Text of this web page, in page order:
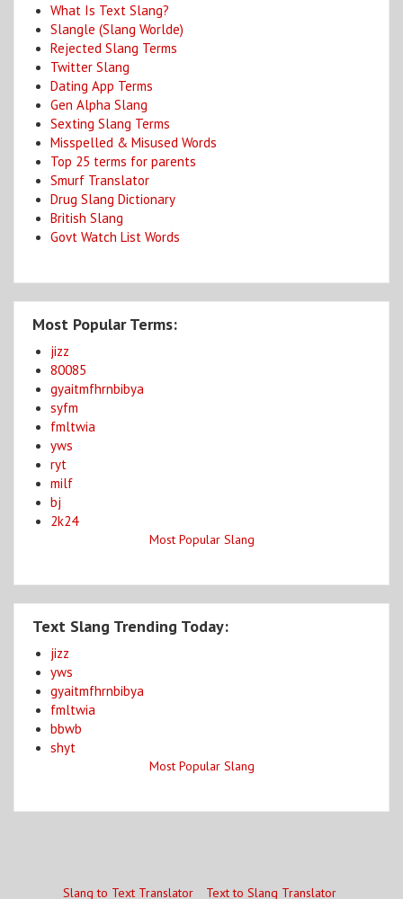
What Is Text Slang?
Slangle (Slang Worlde)
Rejected Slang Terms
Twitter Slang
Dating App Terms
Gen Alpha Slang
Sexting Slang Terms
Misspelled & Misused Words
Top 25 terms for parents
Smurf Translator
Drug Slang Dictionary
British Slang
Govt Watch List Words
Most Popular Terms:
jizz
80085
gyaitmfhrnbibya
syfm
fmltwia
yws
ryt
milf
bj
2k24
Most Popular Slang
Text Slang Trending Today:
jizz
yws
gyaitmfhrnbibya
fmltwia
bbwb
shyt
Most Popular Slang
Slang to Text Translator Text to Slang Translator